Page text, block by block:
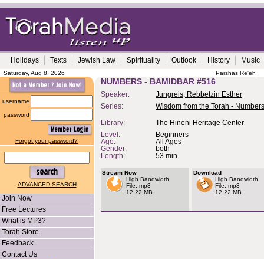
Holidays Texts Jewish Law Spirituality Outlook History Music
Saturday, Aug 8, 2026 Parshas Re'eh
username
password
Forgot your password?
ADVANCED SEARCH
Join Now
Free Lectures
What is MP3?
Torah Store
Feedback
Contact Us
NUMBERS - BAMIDBAR #516
Speaker:
Jungreis, Rebbetzin Esther
Series:
Wisdom from the Torah - Numbers
Library:
The Hineni Heritage Center
Level:
Beginners
Age:
All Ages
Gender:
both
Length:
53 min.
Stream Now
High Bandwidth
File: mp3
12.22 MB
Download
High Bandwidth
File: mp3
12.22 MB